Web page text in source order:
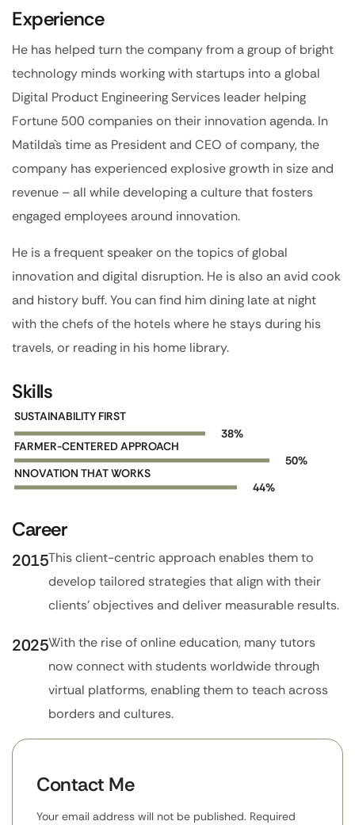
Experience
He has helped turn the company from a group of bright
technology minds working with startups into a global
Digital Product Engineering Services leader helping
Fortune 500 companies on their innovation agenda. In
Matilda`s time as President and CEO of company, the
company has experienced explosive growth in size and
revenue – all while developing a culture that fosters
engaged employees around innovation.
He is a frequent speaker on the topics of global
innovation and digital disruption. He is also an avid cook
and history buff. You can find him dining late at night
with the chefs of the hotels where he stays during his
travels, or reading in his home library.
Skills
SUSTAINABILITY FIRST
59%
FARMER-CENTERED APPROACH
77%
NNOVATION THAT WORKS
68%
Career
2015This client-centric approach enables them to
develop tailored strategies that align with their
clients’ objectives and deliver measurable results.
2025With the rise of online education, many tutors
now connect with students worldwide through
virtual platforms, enabling them to teach across
borders and cultures.
Contact Me
Your email address will not be published. Required